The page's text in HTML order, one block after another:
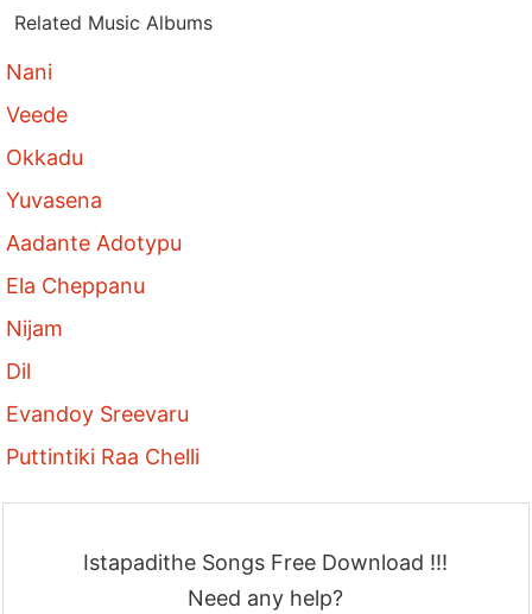
Related Music Albums
Nani
Veede
Okkadu
Yuvasena
Aadante Adotypu
Ela Cheppanu
Nijam
Dil
Evandoy Sreevaru
Puttintiki Raa Chelli
Istapadithe Songs Free Download !!!
Need any help?